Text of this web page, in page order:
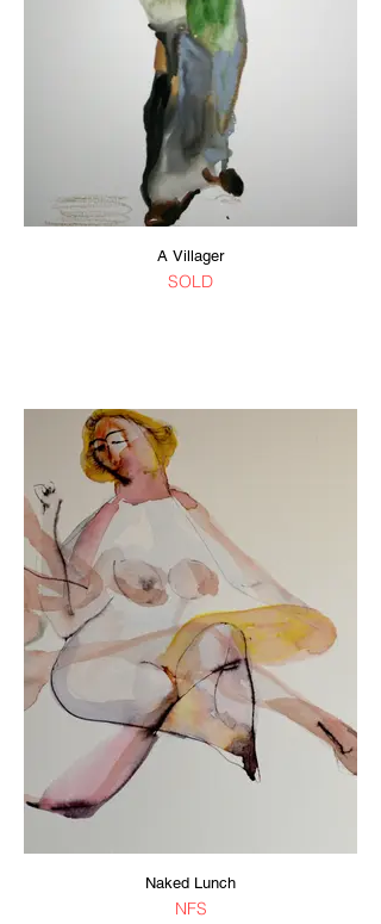
A Villager
SOLD
Naked Lunch
NFS